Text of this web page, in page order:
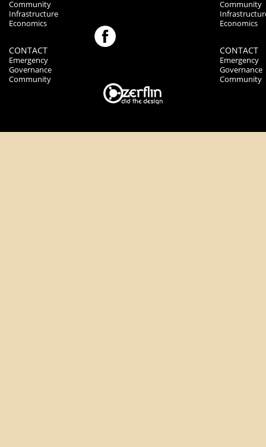
Community
Infrastructure
Economics
CONTACT
Emergency
Governance
Community
Community
Economics
CONTACT
Emergency
Governance
Community